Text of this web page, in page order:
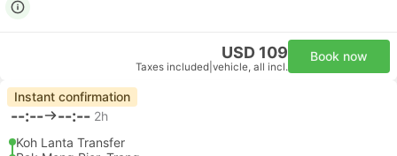
USD 109
Taxes included vehicle, all incl.
Book now
Instant confirmation
--:-- --:-- 2h
Koh Lanta Transfer